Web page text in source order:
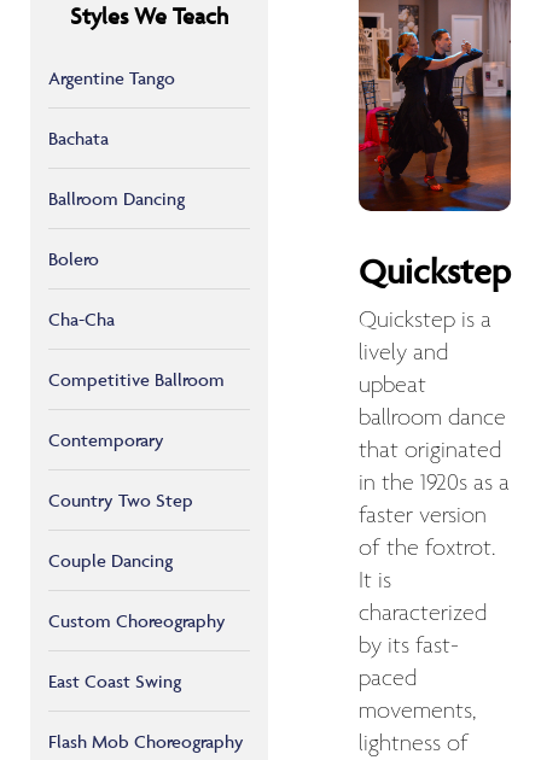
Styles We Teach
Argentine Tango
Bachata
Ballroom Dancing
Bolero
Cha-Cha
Competitive Ballroom
Contemporary
Country Two Step
Couple Dancing
Custom Choreography
East Coast Swing
Flash Mob Choreography
Quickstep
Quickstep is a
lively and
upbeat
ballroom dance
that originated
in the 1920s as a
faster version
of the foxtrot.
It is
characterized
by its fast-
paced
movements,
lightness of